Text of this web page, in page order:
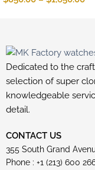
Dedicated to the
selection of super
knowledgeable
detail.
CONTACT US
355 South Grand
Phone : +1 (213) 600